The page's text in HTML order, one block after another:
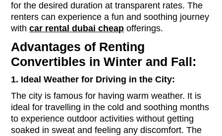
for the desired duration at transparent rates. The
renters can experience a fun and soothing journey
withcar rentaldubai cheap offerings.
Advantages of Renting
Convertibles in Winter and Fall:
1. Ideal Weather for Driving in the City:
The city is famous for having warm weather. It is
ideal for travelling in the cold and soothing months
to experience outdoor activities without getting
soaked in sweat and feeling any discomfort. The